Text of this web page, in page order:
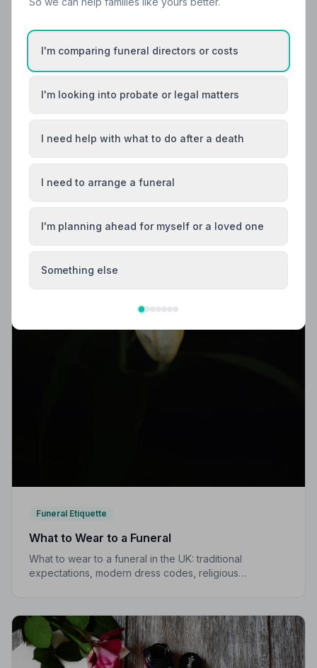
Wolverhampton, West Midlands. All 10 listed members
care and protection it deserves.
Funeral Etiquette
What to Wear to a Funeral
What to wear to a funeral in the UK: traditional
expectations, modern dress codes, religious
I'm comparing funeral directors or costs
I'm looking into probate or legal matters
I need help with what to do after a death
I need to arrange a funeral
I'm planning ahead for myself or a loved one
Something else